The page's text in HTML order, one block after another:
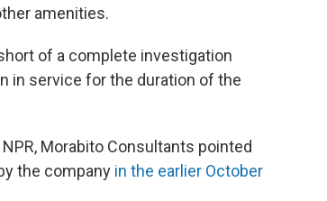
amenities.
of a complete investigation
in service for the duration of the
Morabito Consultants pointed
the company in the earlier October